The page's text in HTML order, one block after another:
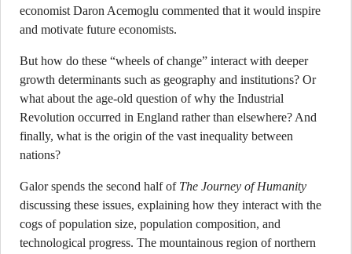
economist Daron Acemoglu commented that it would inspire
and motivate future economists.
But how do these “wheels of change” interact with deeper
growth determinants such as geography and institutions? Or
what about the age-old question of why the Industrial
Revolution occurred in England rather than elsewhere? And
finally, what is the origin of the vast inequality between
nations?
Galor spends the second half of The Journey of Humanity
discussing these issues, explaining how they interact with the
cogs of population size, population composition, and
technological progress. The mountainous region of northern